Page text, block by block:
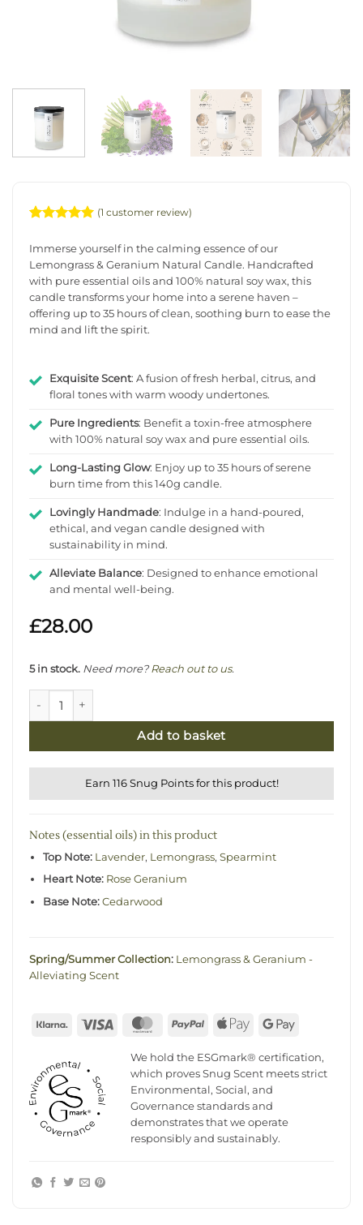
out of 5
customer
rating
(1 customer review)
Immerse yourself in the calming essence of our
Lemongrass & Geranium Natural Candle. Handcrafted
with pure essential oils and 100% natural soy wax, this
candle transforms your home into a serene haven –
offering up to 35 hours of clean, soothing burn to ease the
mind and lift the spirit.
Exquisite Scent: A fusion of fresh herbal, citrus, and
floral tones with warm woody undertones.
Pure Ingredients: Benefit a toxin-free atmosphere
with 100% natural soy wax and pure essential oils.
Long-Lasting Glow: Enjoy up to 35 hours of serene
burn time from this 140g candle.
Lovingly Handmade: Indulge in a hand-poured,
ethical, and vegan candle designed with
sustainability in mind.
Alleviate Balance: Designed to enhance emotional
and mental well-being.
£28.00
5 in stock. Need more?Reach out to us.
Lemongrass & Geranium Natural Candle - Alleviating
Add to basket
Earn 116 Snug Points for this product!
Notes (essential oils) in this product
Top Note: Lavender, Lemongrass, Spearmint
Heart Note: Rose Geranium
Base Note: Cedarwood
Spring/Summer Collection: Lemongrass & Geranium -
Alleviating Scent
Klarna Visa MasterCardPayPal
Apple
Google
We hold the ESGmark® certification,
which proves Snug Scent meets strict
Environmental, Social, and
Governance standards and
demonstrates that we operate
responsibly and sustainably.